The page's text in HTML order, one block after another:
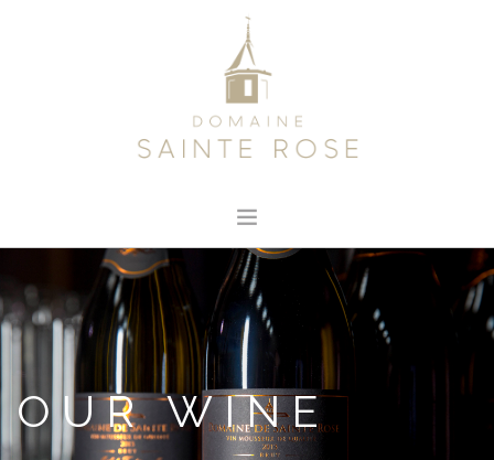
HOME
ABOUT US
OUR WINE
CONTACT
OUR WINE